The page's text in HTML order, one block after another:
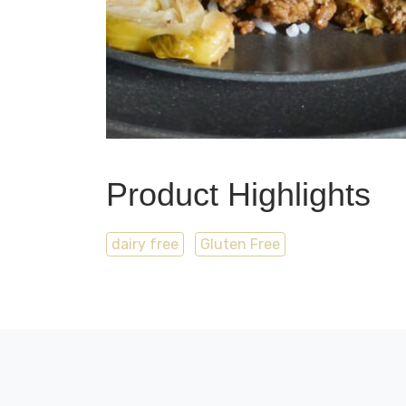
Product Highlights
dairy free Gluten Free